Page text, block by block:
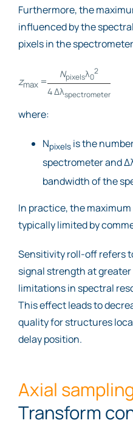
Furthermore, the
influenced by the
pixels in the
zmax=
Npixelsλ0
2
4 Δλspectrometer
where:
Npixelsis the
spectrometer and
bandwidth of the
In practice, the
typically limited by
Sensitivity roll-off refers
signal strength at
limitations in spectral
This effect leads to
quality for structures
delay position.
Axial
Transform